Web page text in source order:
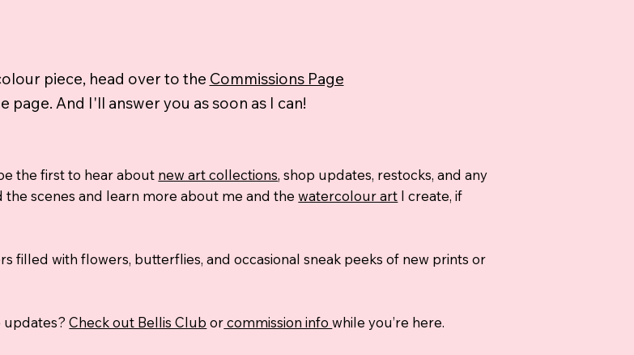
piece, head over to the Commissions Page
And I'll answer you as soon as I can!
the first to hear about new art collections, shop updates, restocks, and any
the scenes and learn more about me and thewatercolour art I create, if
filled with flowers, butterflies, and occasional sneak peeks of new prints or
updates?Check out Bellis Club orcommission infowhile you’re here.